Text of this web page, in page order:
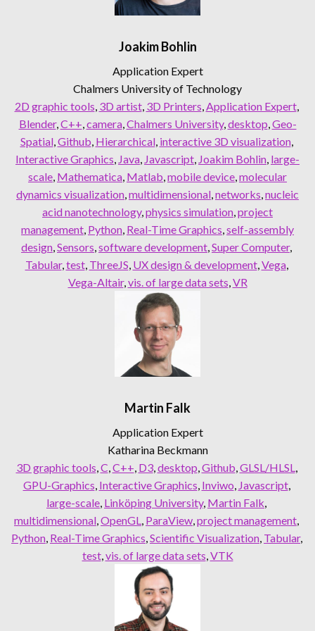
Joakim Bohlin
Application Expert
Chalmers University of Technology
2D graphic tools, 3D artist, 3D Printers, Application Expert,
Blender, C++, camera, Chalmers University, desktop, Geo-
Spatial, Github, Hierarchical, interactive 3D visualization,
Interactive Graphics, Java, Javascript, Joakim Bohlin, large-
scale, Mathematica, Matlab, mobile device, molecular
dynamics visualization, multidimensional, networks, nucleic
acid nanotechnology, physics simulation, project
management, Python, Real-Time Graphics, self-assembly
design, Sensors, software development, Super Computer
Tabular, test, ThreeJS, UX design & development, Vega,
Vega-Altair, vis. of large data sets, VR
Martin Falk
Application Expert
Katharina Beckmann
3D graphic tools, C, C++, D3, desktop, Github, GLSL/HLSL,
GPU-Graphics, Interactive Graphics, Inviwo, Javascript,
large-scale, Linköping University, Martin Falk
multidimensional, OpenGL, ParaView, project management
Python, Real-Time Graphics, Scientific Visualization, Tabular
test, vis. of large data sets, VTK